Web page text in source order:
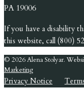
PA 19006
If you have a disability
this website, call (800)
© 2026 Alena Stolyar.
Marketing
Privacy Notice